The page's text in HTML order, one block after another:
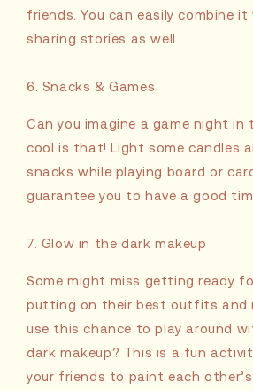
friends. You can easily combine
sharing stories as well.
6. Snacks & Games
Can you imagine a game night in
cool is that! Light some candles
snacks while playing board or
guarantee you to have a good
7. Glow in the dark makeup
Some might miss getting ready
putting on their best outfits and
use this chance to play around
dark makeup? This is a fun
your friends to paint each